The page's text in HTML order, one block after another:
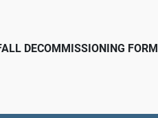
FALL DECOMMISSIONING FORM